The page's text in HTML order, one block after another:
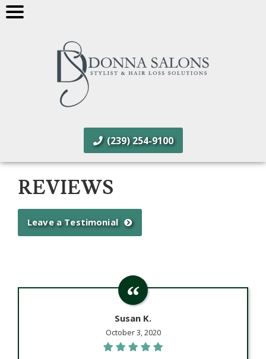
(239) 254-9100
REVIEWS
Leave a Testimonial
Susan K.
October 3, 2020